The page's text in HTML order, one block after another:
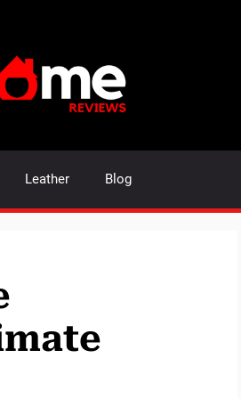
Leather Blog